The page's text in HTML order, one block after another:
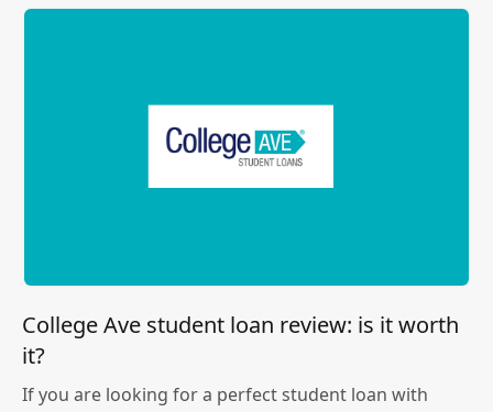
College Ave student loan review: is it worth
it?
If you are looking for a perfect student loan with